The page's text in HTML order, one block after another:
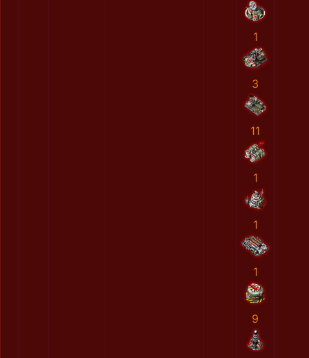
1
3
11
1
1
1
9